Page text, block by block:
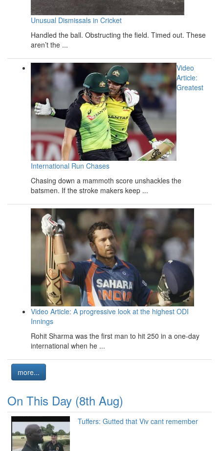
Unusual Dismissals in Cricket
Handled the ball. Obstructing the field. Timed out. These
aren’t the ...
Video
Article:
Greatest
International Run Chases
Chasing down a mammoth score unshackles the
batsmen. If the stroke makers keep ...
Video Article: A progressive look at the highest ODI
Innings
Rohit Sharma was the first man to hit 250 in a one-day
international when he ...
more...
On This Day (8th Aug)
Tuffers: Gutted that Viv cant remember